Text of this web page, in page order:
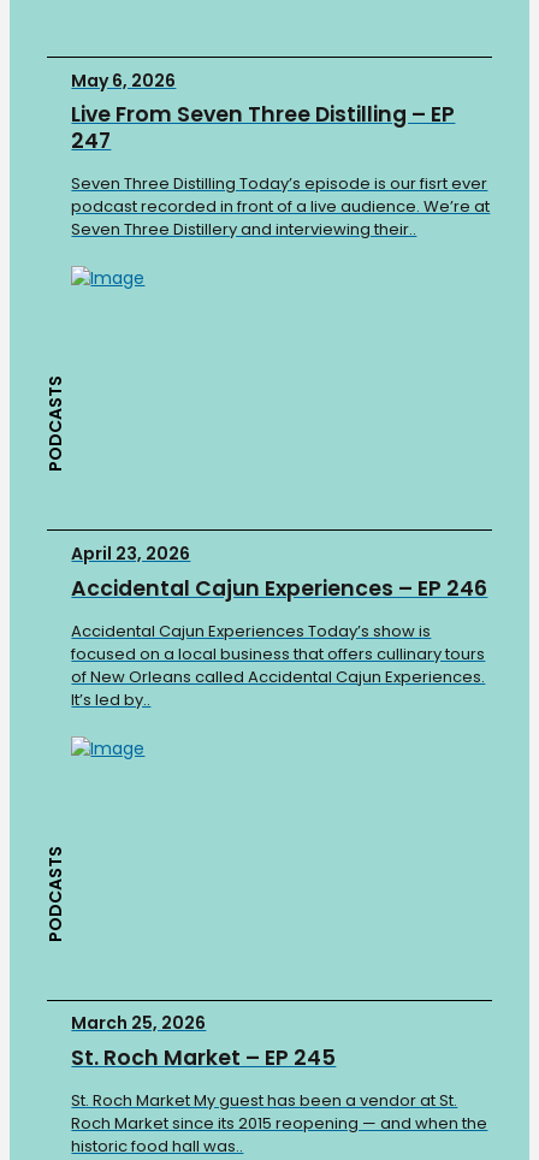
PODCASTS
May 6, 2026
Live From Seven Three Distilling – EP
247
Seven Three Distilling Today’s episode is our fisrt ever
podcast recorded in front of a live audience. We’re at
Seven Three Distillery and interviewing their..
PODCASTS
April 23, 2026
Accidental Cajun Experiences – EP 246
Accidental Cajun Experiences Today’s show is
focused on a local business that offers cullinary tours
of New Orleans called Accidental Cajun Experiences.
It’s led by..
March 25, 2026
St. Roch Market – EP 245
St. Roch Market My guest has been a vendor at St.
Roch Market since its 2015 reopening — and when the
historic food hall was..